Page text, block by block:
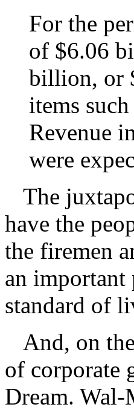
For the
of $6.06
billion, or
items
Revenue
were
The
have the
the firemen
an important
standard of
And, on
of corporate
Dream.